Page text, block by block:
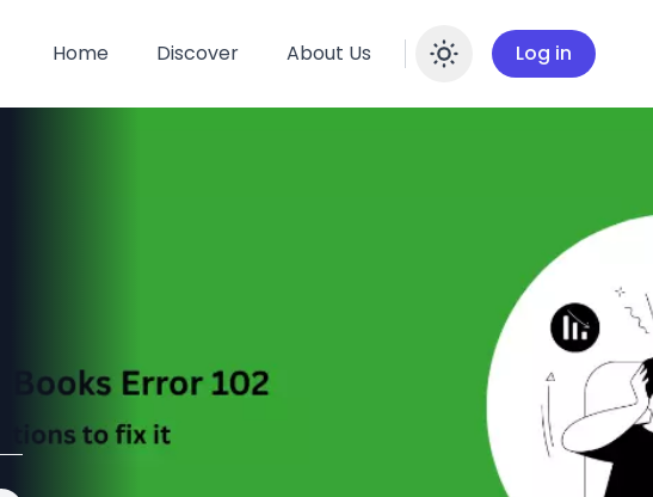
Home Discover About Us Enable
Log in